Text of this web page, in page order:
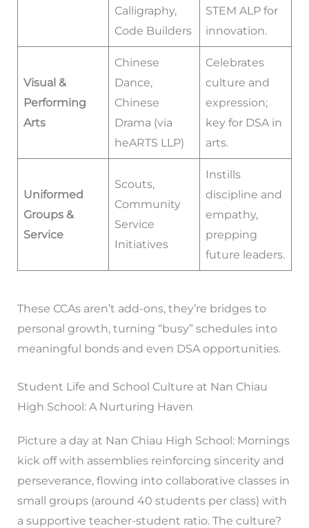
Calligraphy,
Code Builders
STEM ALP for
innovation.
Visual &
Performing
Arts
Chinese
Dance,
Chinese
Drama (via
heARTS LLP)
Celebrates
culture and
expression;
key for DSA in
arts.
Uniformed
Groups &
Service
Scouts,
Community
Service
Initiatives
Instills
discipline and
empathy,
prepping
future leaders.
These CCAs aren’t add-ons, they’re bridges to
personal growth, turning “busy” schedules into
meaningful bonds and even DSA opportunities.
Student Life and School Culture at Nan Chiau
High School: A Nurturing Haven
Picture a day at Nan Chiau High School: Mornings
kick off with assemblies reinforcing sincerity and
perseverance, flowing into collaborative classes in
small groups (around 40 students per class) with
a supportive teacher-student ratio. The culture?